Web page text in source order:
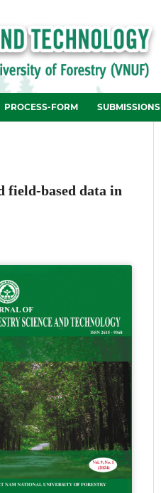
PROCESS-FORM SUBMISSIONS
field-based data in